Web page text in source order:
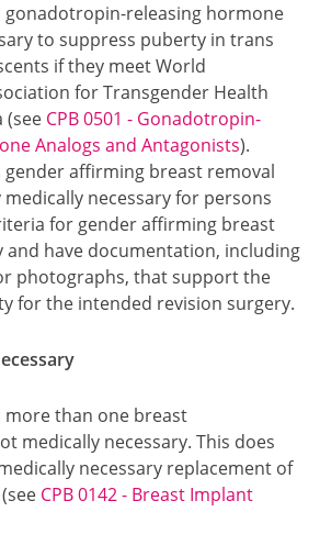
gonadotropin-releasing hormone
to suppress puberty in trans
if they meet World
for Transgender Health
(see CPB 0501 - Gonadotropin-
Analogs and Antagonists).
gender affirming breast removal
necessary for persons
for gender affirming breast
and have documentation, including
photographs, that support the
for the intended revision surgery.
more than one breast
medically necessary. This does
necessary replacement of
CPB 0142 - Breast Implant